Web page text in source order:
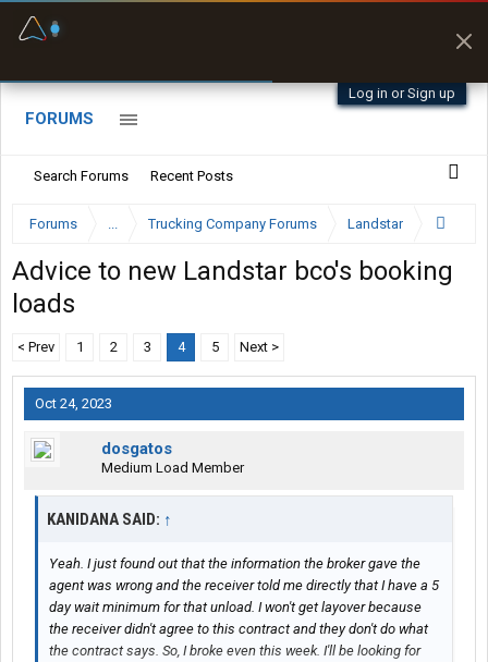
Log in or Sign up
FORUMS
Search Forums Recent Posts
Forums ... Trucking Company Forums Landstar
Advice to new Landstar bco's booking
loads
< Prev 1 2 3 4 5 Next >
Oct 24, 2023
dosgatos
Medium Load Member
KANIDANA SAID: ↑
Yeah. I just found out that the information the broker gave the
agent was wrong and the receiver told me directly that I have a 5
day wait minimum for that unload. I won't get layover because
the receiver didn't agree to this contract and they don't do what
the contract says. So, I broke even this week. I'll be looking for